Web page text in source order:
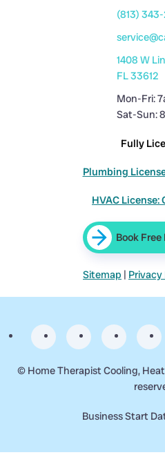
(813)
1408 W
FL 33612
Mon-Fri:
Sat-Sun:
Fully
Plumbing
HVAC License:
Book
Sitemap | Privacy
© Home Therapist Cooling,
Business Start